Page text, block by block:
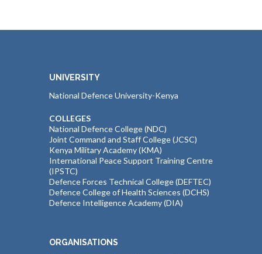
UNIVERSITY
National Defence University-Kenya
COLLEGES
National Defence College (NDC)
Joint Command and Staff College (JCSC)
Kenya Military Academy (KMA)
International Peace Support Training Centre
(IPSTC)
Defence Forces Technical College (DEFTEC)
Defence College of Health Sciences (DCHS)
Defence Intelligence Academy (DIA)
ORGANISATIONS